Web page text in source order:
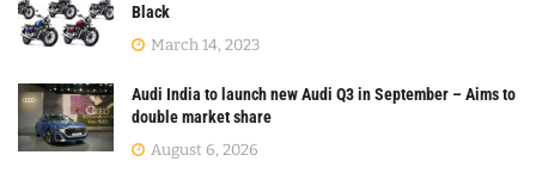
Black
March 14, 2023
Audi India to launch new Audi Q3 in September – Aims to
double market share
August 6, 2026